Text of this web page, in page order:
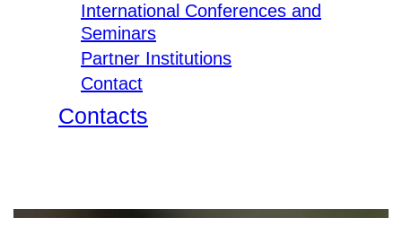
International Conferences and
Seminars
Partner Institutions
Contact
Contacts